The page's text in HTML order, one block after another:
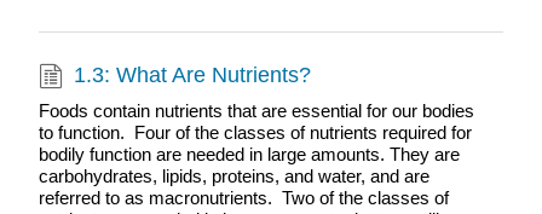
1.3: What Are Nutrients?
Foods contain nutrients that are essential for our bodies
to function. Four of the classes of nutrients required for
bodily function are needed in large amounts. They are
carbohydrates, lipids, proteins, and water, and are
referred to as macronutrients. Two of the classes of